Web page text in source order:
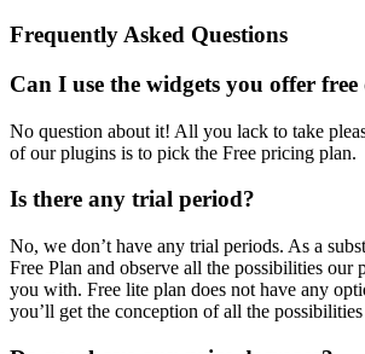
Frequently Asked Questions
Can I use the widgets you offer free
No question about it! All you lack to take
of our plugins is to pick the Free pricing plan.
Is there any trial period?
No, we don’t have any trial periods. As a
Free Plan and observe all the possibilities our
you with. Free lite plan does not have any
you’ll get the conception of all the